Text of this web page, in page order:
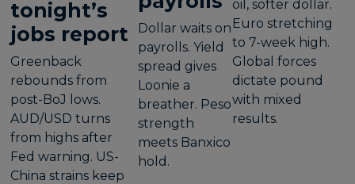
tonight’s
jobs report
Greenback
rebounds from
post-BoJ lows.
AUD/USD turns
from highs after
Fed warning. US-
China strains keep
Dollar waits on
payrolls. Yield
spread gives
Loonie a
breather. Peso
strength
meets Banxico
hold.
oil, softer dollar.
Euro stretching
to 7-week high.
Global forces
dictate pound
with mixed
results.